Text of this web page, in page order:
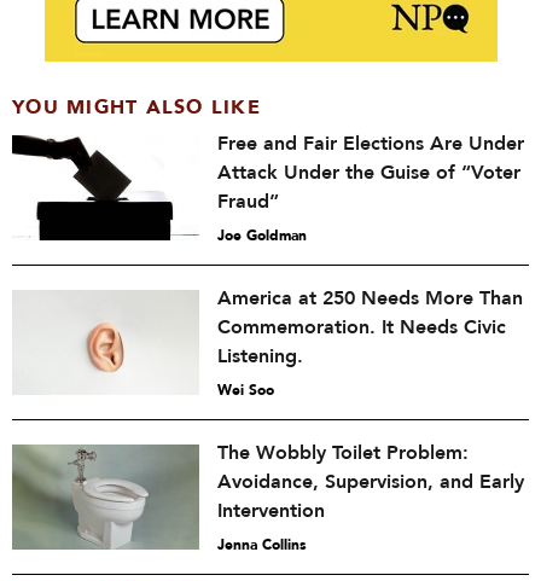
YOU MIGHT ALSO LIKE
Free and Fair Elections Are Under
Attack Under the Guise of “Voter
Fraud”
Joe Goldman
America at 250 Needs More Than
Commemoration. It Needs Civic
Listening.
Wei Soo
The Wobbly Toilet Problem:
Avoidance, Supervision, and Early
Intervention
Jenna Collins